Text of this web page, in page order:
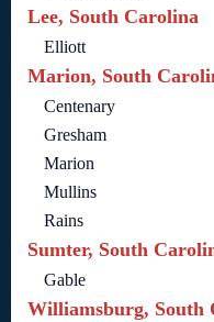
Lee, South Carolina
Elliott
Marion, South
Centenary
Gresham
Marion
Mullins
Rains
Sumter, South
Gable
Williamsburg, South